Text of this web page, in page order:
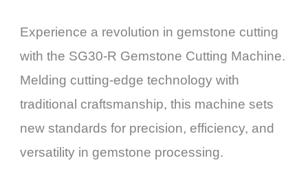
Experience a revolution in gemstone cutting
with the SG30-R Gemstone Cutting Machine.
Melding cutting-edge technology with
traditional craftsmanship, this machine sets
new standards for precision, efficiency, and
versatility in gemstone processing.